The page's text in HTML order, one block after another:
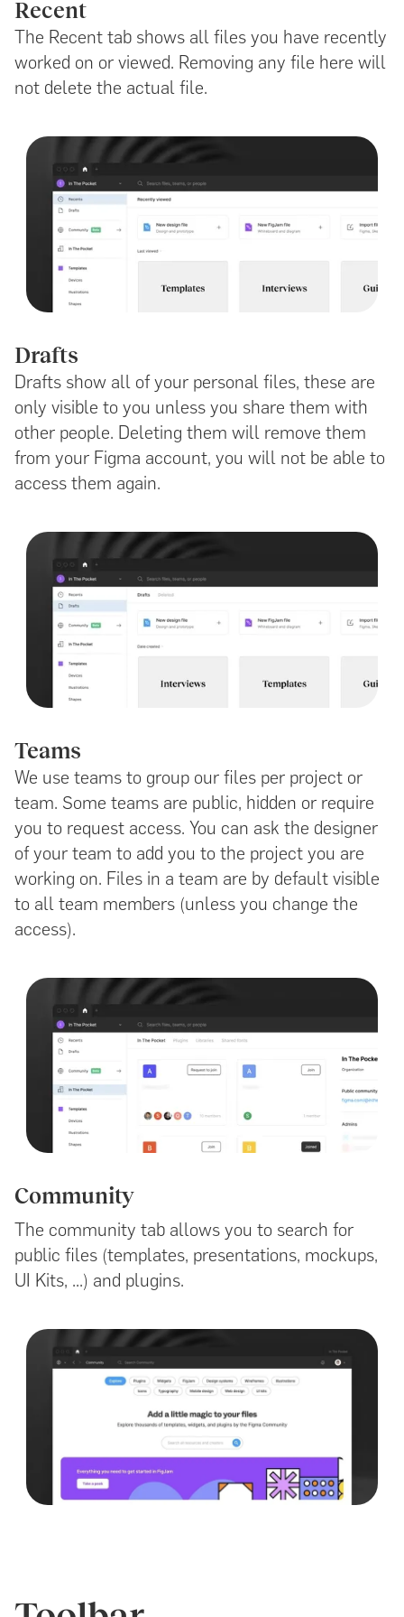
Recent
The Recent tab shows all files you have recently
worked on or viewed. Removing any file here will
not delete the actual file.
Drafts
Drafts show all of your personal files, these are
only visible to you unless you share them with
other people. Deleting them will remove them
from your Figma account, you will not be able to
access them again.
Teams
We use teams to group our files per project or
team. Some teams are public, hidden or require
you to request access. You can ask the designer
of your team to add you to the project you are
working on. Files in a team are by default visible
to all team members (unless you change the
access).
Community
The community tab allows you to search for
public files (templates, presentations, mockups,
UI Kits, ...) and plugins.